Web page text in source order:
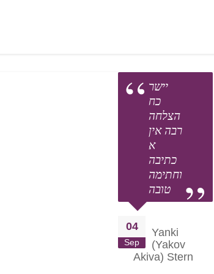
for positive outcomes.
and the tremendous Chessed A TIME
יישר
כח
הצלחה
רבה אין
א
כתיבה
וחתימה
טובה
04
Sep
Yanki
(Yakov
Akiva) Stern